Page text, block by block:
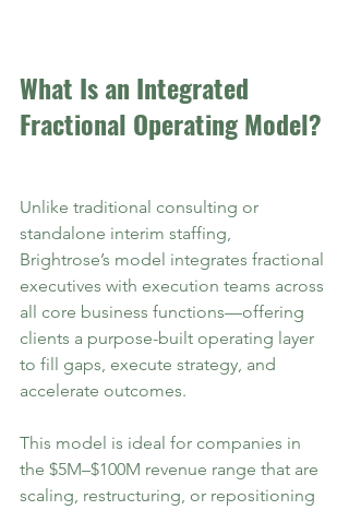
What Is an Integrated
Fractional Operating Model?
Unlike traditional consulting or
standalone interim staffing,
Brightrose’s model integrates fractional
executives with execution teams across
all core business functions—offering
clients a purpose-built operating layer
to fill gaps, execute strategy, and
accelerate outcomes.
This model is ideal for companies in
the $5M–$100M revenue range that are
scaling, restructuring, or repositioning